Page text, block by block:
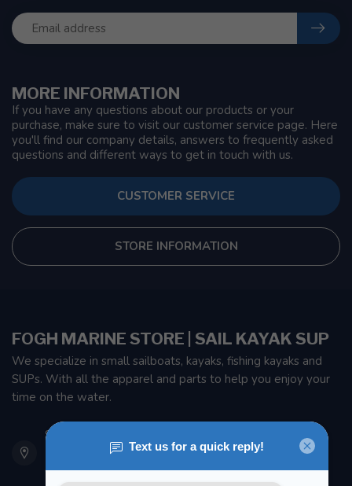
MORE INFORMATION
If you have any questions about our products or your
purchase, make sure to visit our customer service page. Here
you'll find our company details, answers to frequently asked
questions and different ways to get in touch with us.
CUSTOMER SERVICE
STORE INFORMATION
FOGH MARINE STORE | SAIL KAYAK SUP
We specialize in small sailboats, kayaks, fishing kayaks and
SUPs. With all the apparel and parts to help you enjoy your
time on the water.
901 Oxford St
Etobicoke ON M8Z 5T1
Canada